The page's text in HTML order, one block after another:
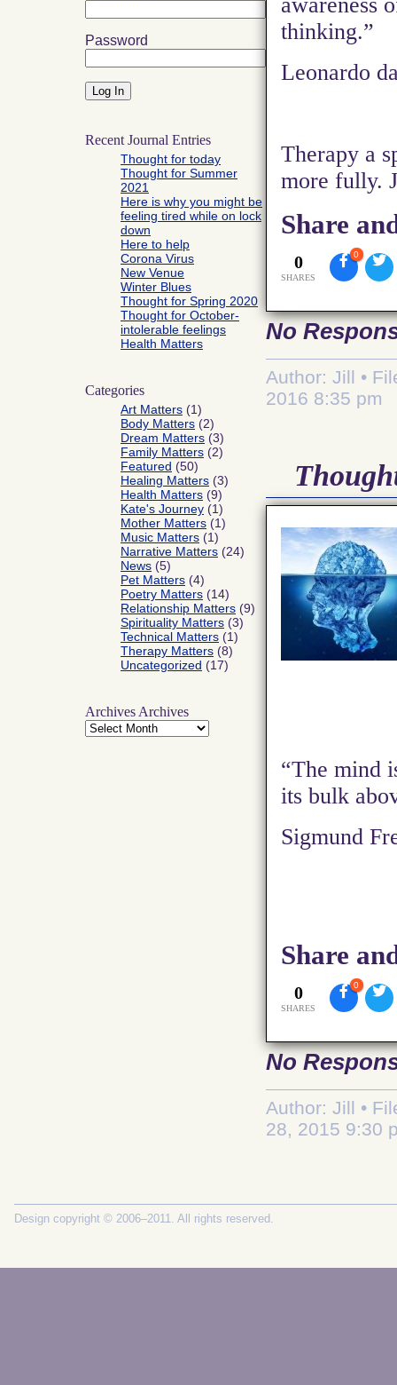
Password
Recent Journal Entries
Thought for today
Thought for Summer
2021
Here is why you might be
feeling tired while on lock
down
Here to help
Corona Virus
New Venue
Winter Blues
Thought for Spring 2020
Thought for October-
intolerable feelings
Health Matters
Categories
Art Matters (1)
Body Matters (2)
Dream Matters (3)
Family Matters (2)
Featured (50)
Healing Matters (3)
Health Matters (9)
Kate's Journey (1)
Mother Matters (1)
Music Matters (1)
Narrative Matters (24)
News (5)
Pet Matters (4)
Poetry Matters (14)
Relationship Matters (9)
Spirituality Matters (3)
Technical Matters (1)
Therapy Matters (8)
Uncategorized (17)
Archives Archives
awareness
thinking.”
Leonardo
Therapy a
more fully.
Share
0
SHARES
0
No
Author: Jill •
2016 8:35 pm
“The mind
its bulk
Sigmund
Share
0
SHARES
0
No
Author: Jill •
28, 2015 9:30
Design copyright © 2006–2011. All rights reserved.